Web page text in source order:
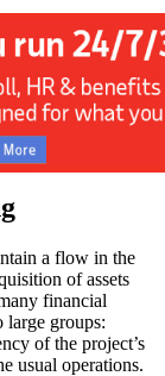
a flow in the
of assets
financial
large groups:
of the project’s
usual operations.